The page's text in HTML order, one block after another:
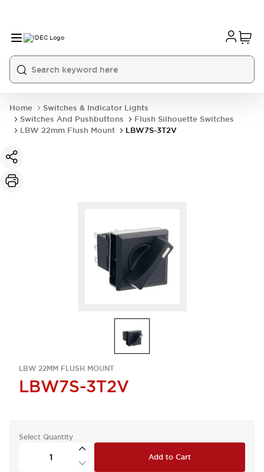
Home
Switches & Indicator Lights
Switches And Pushbuttons
Flush Silhouette Switches
LBW 22mm Flush Mount
LBW7S-3T2V
LBW 22MM FLUSH MOUNT
LBW7S-3T2V
Select Quantity
Add to Cart